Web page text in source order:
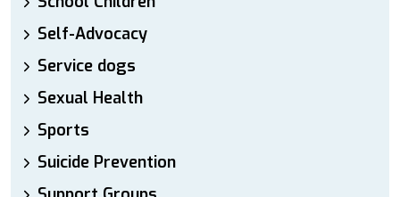
Self-Advocacy
Service dogs
Sexual Health
Sports
Suicide Prevention